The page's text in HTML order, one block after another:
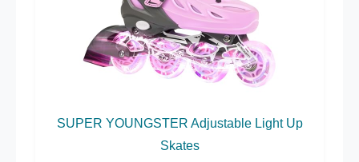
SUPER YOUNGSTER Adjustable Light Up
Skates